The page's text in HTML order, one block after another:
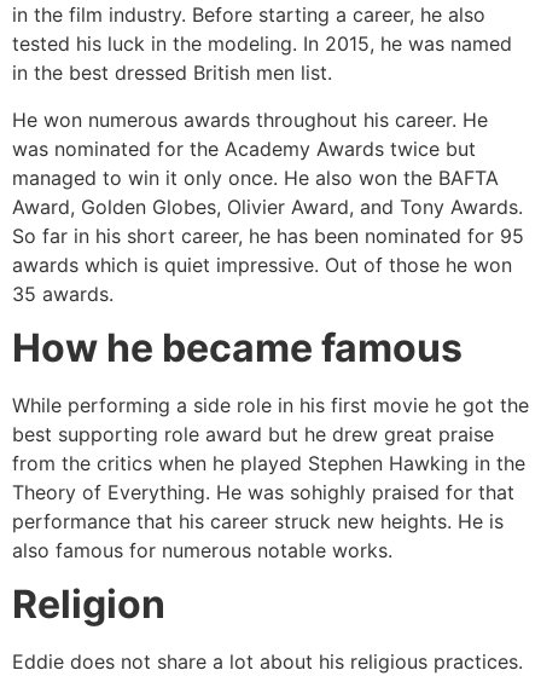
in the film industry. Before starting a career, he also
tested his luck in the modeling. In 2015, he was named
in the best dressed British men list.
He won numerous awards throughout his career. He
was nominated for the Academy Awards twice but
managed to win it only once. He also won the BAFTA
Award, Golden Globes, Olivier Award, and Tony Awards.
So far in his short career, he has been nominated for 95
awards which is quiet impressive. Out of those he won
35 awards.
How he became famous
While performing a side role in his first movie he got the
best supporting role award but he drew great praise
from the critics when he played Stephen Hawking in the
Theory of Everything. He was sohighly praised for that
performance that his career struck new heights. He is
also famous for numerous notable works.
Religion
Eddie does not share a lot about his religious practices.